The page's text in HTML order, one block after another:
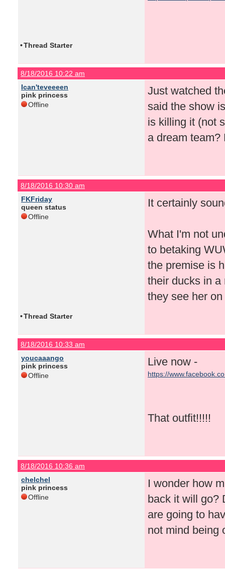
•Thread Starter
8/18/2016 10:22 am
Ican'teveeeen
pink princess
Offline
Just watched
said the show
is killing it (not
a dream
8/18/2016 10:30 am
FKFriday
queen status
Offline
It certainly
What I'm not
to betaking
the premise is
their ducks in a
they see her
•Thread Starter
8/18/2016 10:33 am
youcaaango
pink princess
Offline
Live now -
https://
That outfit!!!!!
8/18/2016 10:36 am
chelchel
pink princess
Offline
I wonder how
back it will go?
are going to
not mind being